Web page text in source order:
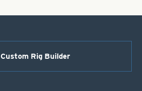
Custom Rig Builder